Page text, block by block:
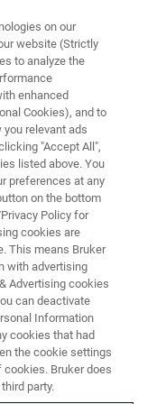
FT-NIR
under
on our
website (Strictly
to analyze the
enhanced
Cookies), and to
relevant ads
"Accept All",
listed above. You
preferences at any
on the bottom
Policy for
cookies are
This means Bruker
with advertising
Advertising cookies
can deactivate
Information
cookies that had
the cookie settings
Bruker does
party.